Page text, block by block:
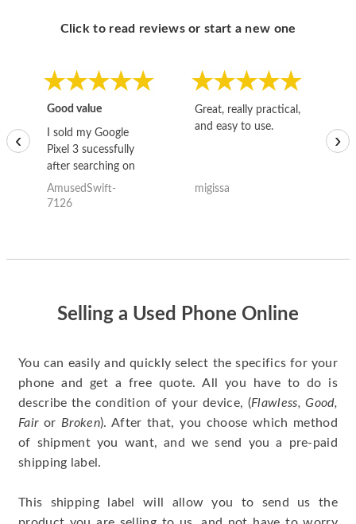
Click to read reviews or start a new one
Good value
I sold my Google
Pixel 3 sucessfully
after searching on
the internet for a
good deal and theses
AmusedSwift-
7126
Great, really practical,
and easy to use.
migissa
‹ ›
Selling a Used Phone Online
You can easily and quickly select the specifics for your
phone and get a free quote. All you have to do is
describe the condition of your device, (Flawless, Good,
Fair or Broken). After that, you choose which method
of shipment you want, and we send you a pre-paid
shipping label.
This shipping label will allow you to send us the